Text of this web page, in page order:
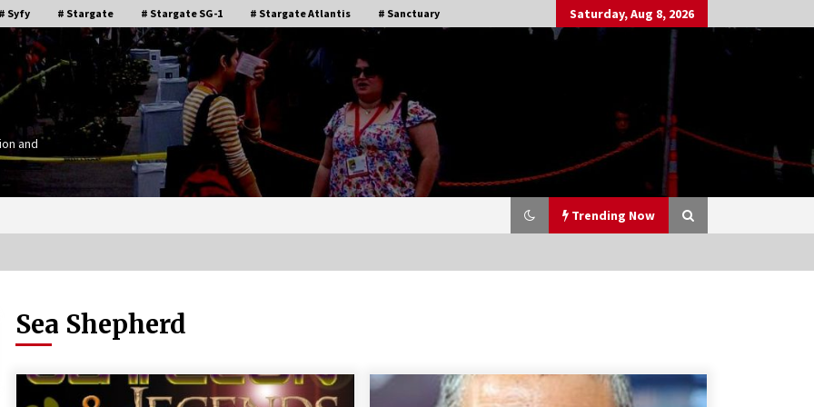
# Syfy # Stargate # Stargate SG-1 # Stargate Atlantis # Sanctuary Saturday, Aug 8, 2026
and
Trending Now
Stargate Memories of Creation
Entertainment VanCon 2011!
Supernatural Creation Burbank
CSTS 2011: Can’t Stop The Serenity
Sea Shepherd